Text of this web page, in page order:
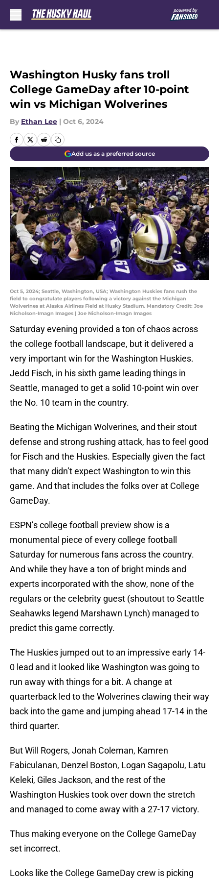
Washington Husky fans troll
College GameDay after 10-point
win vs Michigan Wolverines
By Ethan Lee | Oct 6, 2024
Add us as a preferred source
Oct 5, 2024; Seattle, Washington, USA; Washington Huskies fans rush the
field to congratulate players following a victory against the Michigan
Wolverines at Alaska Airlines Field at Husky Stadium. Mandatory Credit: Joe
Nicholson-Imagn Images | Joe Nicholson-Imagn Images
Saturday evening provided a ton of chaos across
the college football landscape, but it delivered a
very important win for the Washington Huskies.
Jedd Fisch, in his sixth game leading things in
Seattle, managed to get a solid 10-point win over
the No. 10 team in the country.
Beating the Michigan Wolverines, and their stout
defense and strong rushing attack, has to feel good
for Fisch and the Huskies. Especially given the fact
that many didn’t expect Washington to win this
game. And that includes the folks over at College
GameDay.
ESPN’s college football preview show is a
monumental piece of every college football
Saturday for numerous fans across the country.
And while they have a ton of bright minds and
experts incorporated with the show, none of the
regulars or the celebrity guest (shoutout to Seattle
Seahawks legend Marshawn Lynch) managed to
predict this game correctly.
The Huskies jumped out to an impressive early 14-
0 lead and it looked like Washington was going to
run away with things for a bit. A change at
quarterback led to the Wolverines clawing their way
back into the game and jumping ahead 17-14 in the
third quarter.
But Will Rogers, Jonah Coleman, Kamren
Fabiculanan, Denzel Boston, Logan Sagapolu, Latu
Keleki, Giles Jackson, and the rest of the
Washington Huskies took over down the stretch
and managed to come away with a 27-17 victory.
Thus making everyone on the College GameDay
set incorrect.
Looks like the College GameDay crew is picking